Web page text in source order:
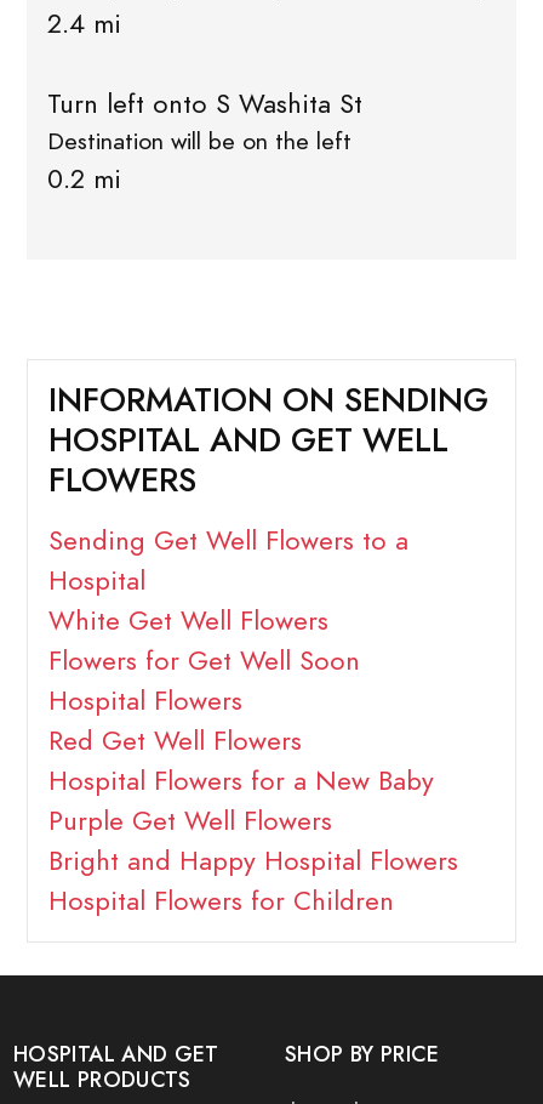
2.4 mi
Turn left onto S Washita St
Destination will be on the left
0.2 mi
INFORMATION ON SENDING
HOSPITAL AND GET WELL
FLOWERS
Sending Get Well Flowers to a
Hospital
White Get Well Flowers
Flowers for Get Well Soon
Hospital Flowers
Red Get Well Flowers
Hospital Flowers for a New Baby
Purple Get Well Flowers
Bright and Happy Hospital Flowers
Hospital Flowers for Children
HOSPITAL AND GET
WELL PRODUCTS
SHOP BY PRICE